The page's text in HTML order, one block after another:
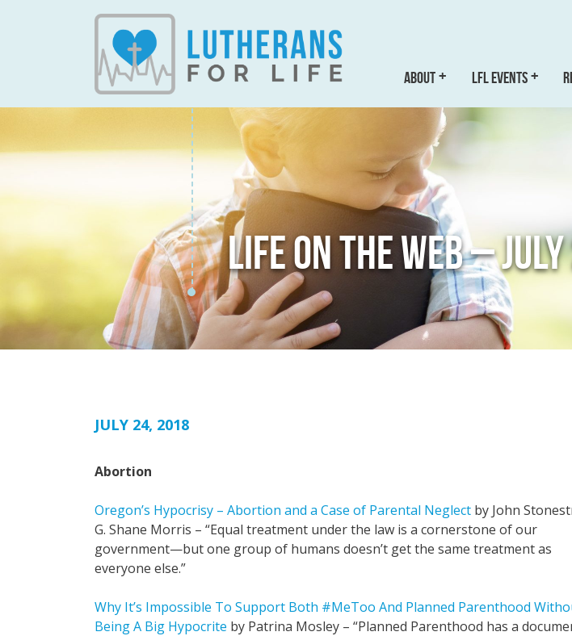
ABOUT LFL EVENTS
LIFE ON THE WEB –
JULY 24, 2018
Abortion
Oregon’s Hypocrisy – Abortion and a Case of Parental Neglect by John
G. Shane Morris – “Equal treatment under the law is a cornerstone of our
government—but one group of humans doesn’t get the same treatment as
everyone else.”
Why It’s Impossible To Support Both #MeToo And Planned Parenthood
Being A Big Hypocrite by Patrina Mosley – “Planned Parenthood has a